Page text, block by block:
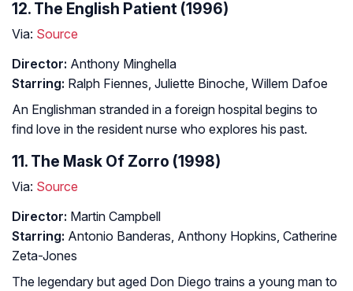
12. The English Patient (1996)
Via: Source
Director: Anthony Minghella
Starring: Ralph Fiennes, Juliette Binoche, Willem Dafoe
An Englishman stranded in a foreign hospital begins to
find love in the resident nurse who explores his past.
11. The Mask Of Zorro (1998)
Via: Source
Director: Martin Campbell
Starring: Antonio Banderas, Anthony Hopkins, Catherine
Zeta-Jones
The legendary but aged Don Diego trains a young man to